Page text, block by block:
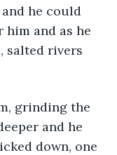
he could
him and as he
salted rivers
grinding the
and he
down, one